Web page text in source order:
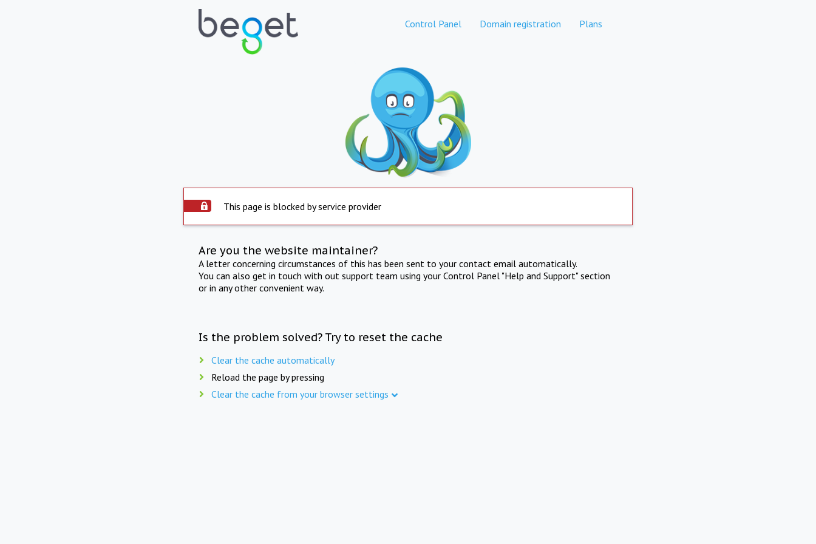
Control Panel Domain registration Plans
This page is blocked by service provider
Are you the website maintainer?
A letter concerning circumstances of this has been sent to your contact email automatically.
You can also get in touch with out support team using your Control Panel "Help and Support" section
or in any other convenient way.
Is the problem solved? Try to reset the cache
Clear the cache automatically
Reload the page by pressing
Clear the cache from your browser settings